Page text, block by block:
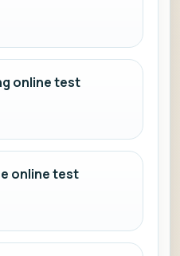
online test
online test